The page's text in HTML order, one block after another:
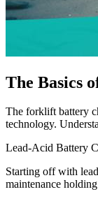
The Basics
The forklift battery
technology.
Lead-Acid Battery
Starting off with
maintenance